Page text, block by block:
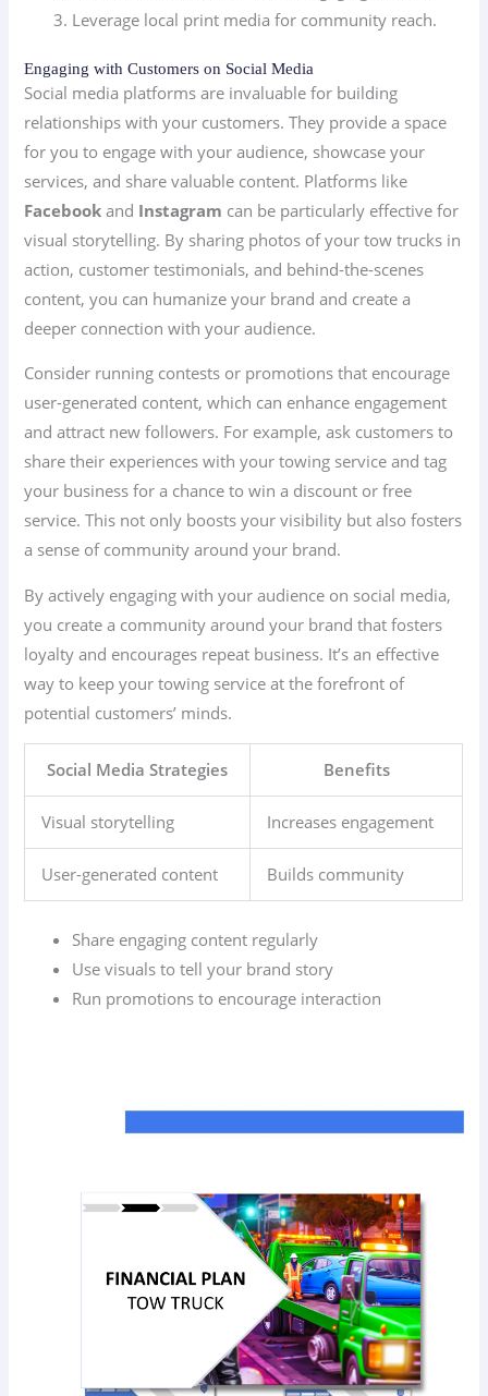
Leverage local print media for community reach.
Engaging with Customers on Social Media
Social media platforms are invaluable for building
relationships with your customers. They provide a space
for you to engage with your audience, showcase your
services, and share valuable content. Platforms like
Facebook and Instagram can be particularly effective for
visual storytelling. By sharing photos of your tow trucks in
action, customer testimonials, and behind-the-scenes
content, you can humanize your brand and create a
deeper connection with your audience.
Consider running contests or promotions that encourage
user-generated content, which can enhance engagement
and attract new followers. For example, ask customers to
share their experiences with your towing service and tag
your business for a chance to win a discount or free
service. This not only boosts your visibility but also fosters
a sense of community around your brand.
By actively engaging with your audience on social media,
you create a community around your brand that fosters
loyalty and encourages repeat business. It’s an effective
way to keep your towing service at the forefront of
potential customers’ minds.
Social Media Strategies Benefits
Visual storytelling Increases engagement
User-generated content Builds community
Share engaging content regularly
Use visuals to tell your brand story
Run promotions to encourage interaction